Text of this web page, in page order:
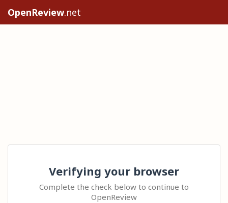
OpenReview.net
Verifying your browser
Complete the check below to continue to
OpenReview